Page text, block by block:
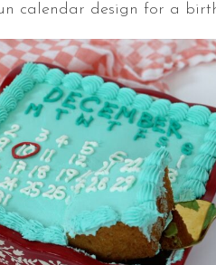
calendar design for a